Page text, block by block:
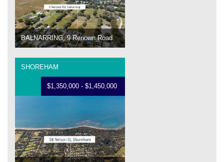
BALNARRING, 9 Renown Road
SHOREHAM
$1,350,000 - $1,450,000